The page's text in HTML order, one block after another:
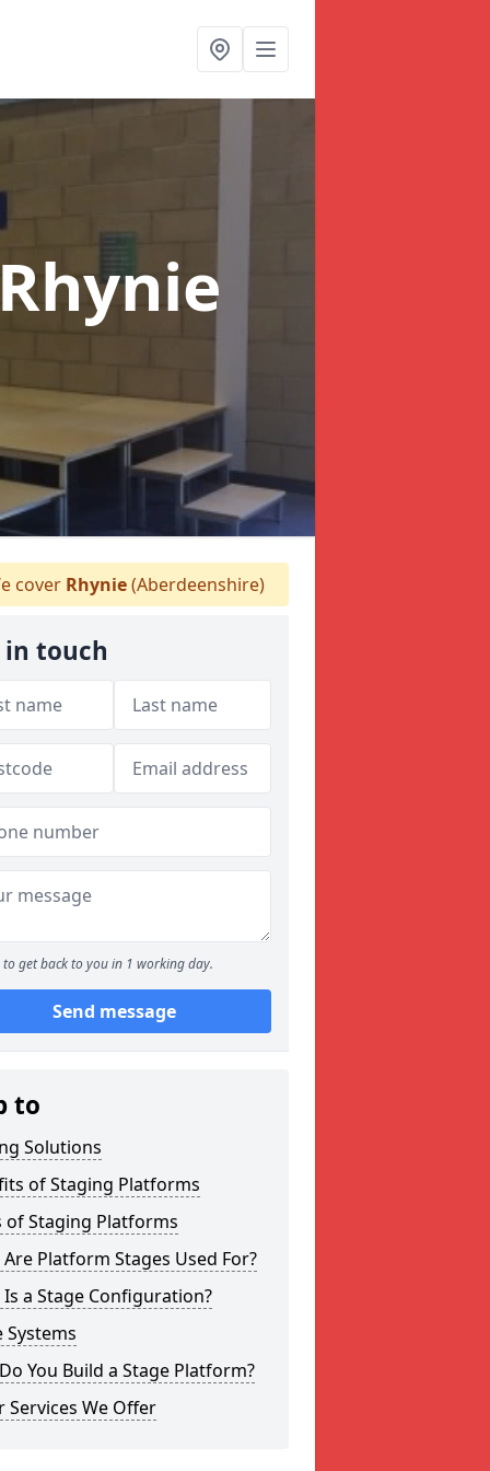
cover Rhynie(Aberdeenshire)
in touch
to get back to you in 1 working day.
Send message
to
Solutions
of Staging Platforms
of Staging Platforms
Platform Stages Used For?
a Stage Configuration?
Systems
You Build a Stage Platform?
Services We Offer